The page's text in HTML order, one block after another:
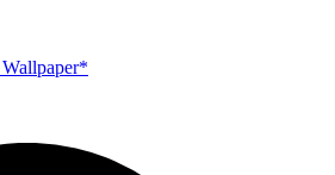
Wallpaper*